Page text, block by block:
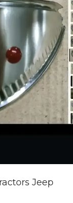
Jeep